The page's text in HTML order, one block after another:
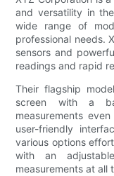
and versatility in
wide range of
professional needs.
sensors and
readings and rapid
Their flagship
screen with a
measurements
user-friendly
various options
with an
measurements at all